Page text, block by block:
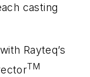
casting
Rayteq’s
TM